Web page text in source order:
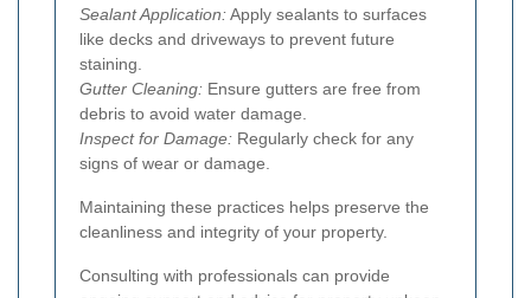
Sealant Application:Apply sealants to surfaces
like decks and driveways to prevent future
staining.
Gutter Cleaning: Ensure gutters are free from
debris to avoid water damage.
Inspect for Damage: Regularly check for any
signs of wear or damage.
Maintaining these practices helps preserve the
cleanliness and integrity of your property.
Consulting with professionals can provide